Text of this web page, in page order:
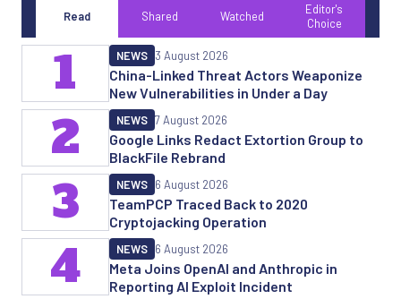
Read Shared Watched
Editor's
Choice
China-Linked Threat Actors Weaponize
New Vulnerabilities in Under a Day
NEWS 3 August 2026
1
Google Links Redact Extortion Group to
BlackFile Rebrand
NEWS 7 August 2026
2
TeamPCP Traced Back to 2020
Cryptojacking Operation
NEWS 6 August 2026
3
Meta Joins OpenAI and Anthropic in
Reporting AI Exploit Incident
NEWS 6 August 2026
4